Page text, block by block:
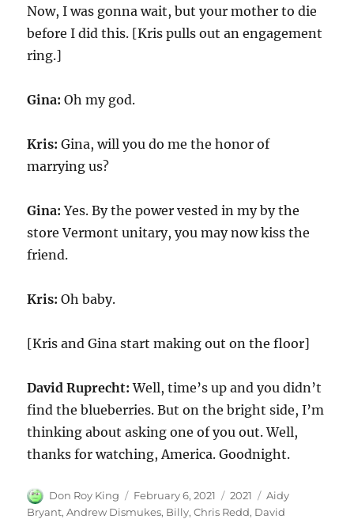
Now, I was gonna wait, but your mother to die
before I did this. [Kris pulls out an engagement
ring.]
Gina: Oh my god.
Kris: Gina, will you do me the honor of
marrying us?
Gina: Yes. By the power vested in my by the
store Vermont unitary, you may now kiss the
friend.
Kris: Oh baby.
[Kris and Gina start making out on the floor]
David Ruprecht: Well, time’s up and you didn’t
find the blueberries. But on the bright side, I’m
thinking about asking one of you out. Well,
thanks for watching, America. Goodnight.
Author
Don Roy King
Posted
on
February 6, 2021 Categories
2021 Tags
Aidy
Bryant,Andrew Dismukes, Billy,Chris Redd, David